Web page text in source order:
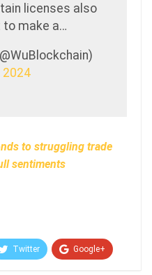
licenses also
make a…
2024
to struggling trade
sentiments
Twitter Google+